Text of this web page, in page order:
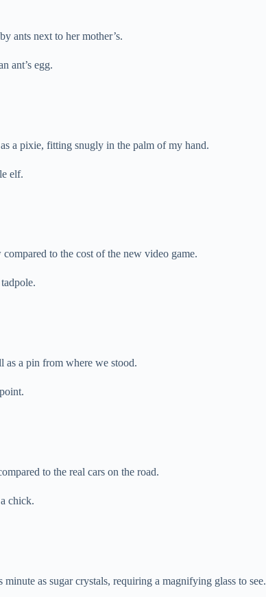
ants next to her mother’s.
ant’s egg.
a pixie, fitting snugly in the palm of my hand.
elf.
to the cost of the new video game.
as a pin from where we stood.
to the real cars on the road.
chick.
as sugar crystals, requiring a magnifying glass to see.